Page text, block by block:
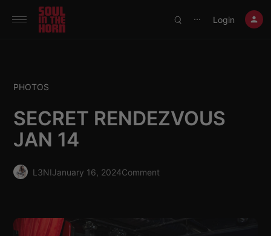
390719102332014
⋯ Login
PHOTOS
SECRET RENDEZVOUS
JAN 14
L3NIJanuary 16, 2024Comment